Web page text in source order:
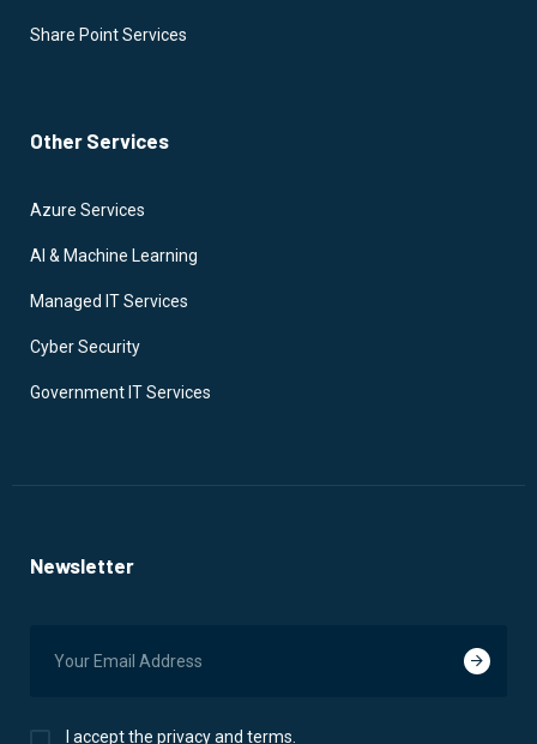
Share Point Services
Other Services
Azure Services
AI & Machine Learning
Managed IT Services
Cyber Security
Government IT Services
Newsletter
I accept the privacy and terms.